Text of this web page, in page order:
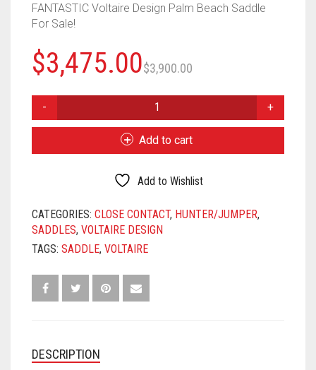
FANTASTIC Voltaire Design Palm Beach Saddle
For Sale!
$3,900.00
price
was:
$3,900.00.
$3,475.00
price
is:
$3,475.00.
VOLTAIRE
FLAPS
4.5"
TREE
QUANTITY
Add to cart
Add to Wishlist
CATEGORIES: CLOSE CONTACT, HUNTER/JUMPER,
SADDLES, VOLTAIRE DESIGN
TAGS: SADDLE, VOLTAIRE
DESCRIPTION